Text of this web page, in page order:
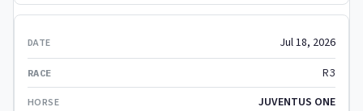
Jul 18, 2026
R3
JUVENTUS ONE